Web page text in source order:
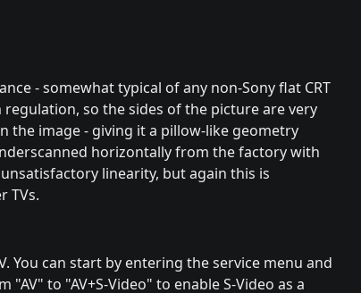
- somewhat typical of any non-Sony flat CRT
so the sides of the picture are very
the image - giving it a pillow-like geometry
horizontally from the factory with
linearity, but again this is
TVs.
You can start by entering the service menu and
to "AV+S-Video" to enable S-Video as a